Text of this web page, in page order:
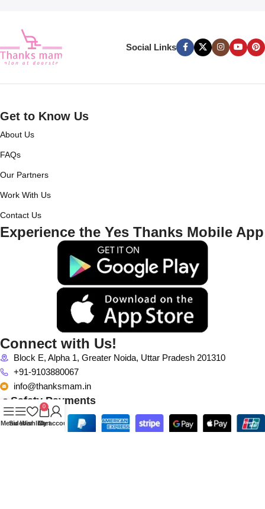
Social Links
Get to Know Us
About Us
FAQs
Our Partners
Work With Us
Contact Us
Experience the Yes Thanks Mobile App
Connect with Us!
Block E, Alpha 1, Greater Noida, Uttar Pradesh 201310
+91-9103880067
info@thanksmam.in
Safety Payments
MenuSidebarWishlist
0
Cart
My account